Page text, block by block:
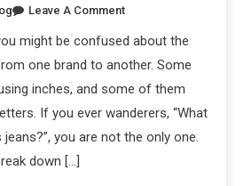
Leave A Comment
might be confused about the
one brand to another. Some
inches, and some of them
If you ever wanderers, “What
you are not the only one.
down […]